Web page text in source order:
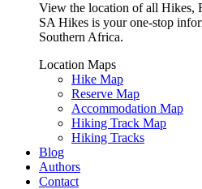
View the location of all Hikes,
SA Hikes is your one-stop
Southern Africa.
Location Maps
Hike Map
Reserve Map
Accommodation Map
Hiking Track Map
Hiking Tracks
Blog
Authors
Contact